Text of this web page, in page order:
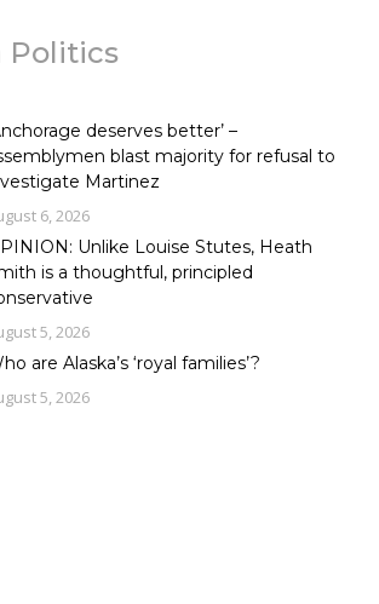
Politics
deserves better’ –
blast majority for refusal to
Martinez
6, 2026
Unlike Louise Stutes, Heath
is a thoughtful, principled
5, 2026
are Alaska’s ‘royal families’?
5, 2026